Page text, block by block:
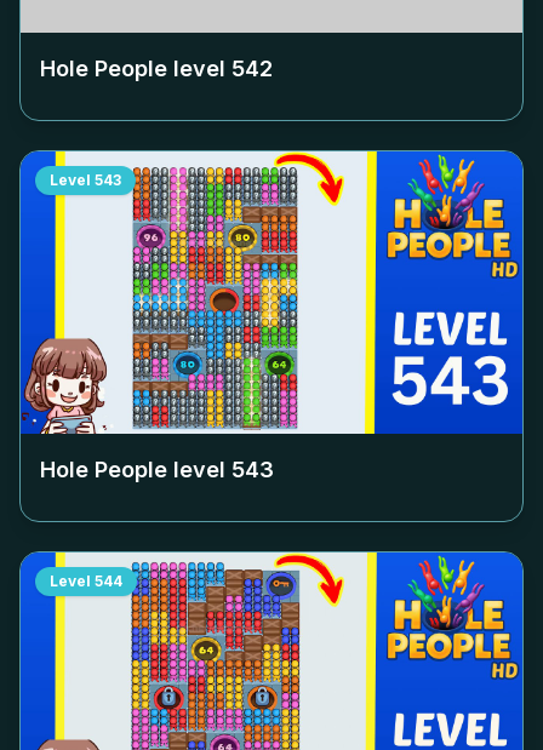
Hole People level 542
Level 543
Hole People level 543
Level 544